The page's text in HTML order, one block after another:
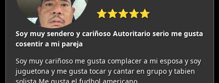
⭐⭐⭐⭐⭐
Soy muy sendero y cariñoso Autoritario serio me gusta
cosentir a mi pareja
Soy muy cariñoso me gusta complacer a mi esposa y soy
juguetona y me gusta tocar y cantar en grupo y tabien